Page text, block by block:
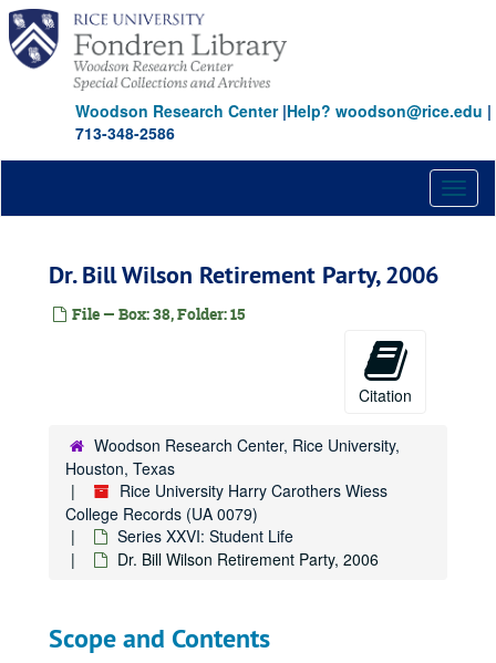
Skip
main
content
Woodson Research Center|Help? woodson@rice.edu |
713-348-2586
Dr. Bill Wilson Retirement Party, 2006
File — Box: 38, Folder: 15
Citation
Woodson Research Center, Rice University,
Houston, Texas
Rice University Harry Carothers Wiess
College Records (UA 0079)
Series XXVI: Student Life
Dr. Bill Wilson Retirement Party, 2006
Scope and Contents